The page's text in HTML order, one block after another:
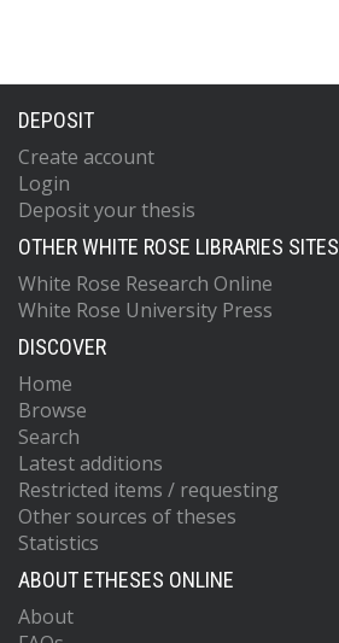
DEPOSIT
Create account
Login
Deposit your thesis
OTHER WHITE ROSE LIBRARIES SITES
White Rose Research Online
White Rose University Press
DISCOVER
Home
Browse
Search
Latest additions
Restricted items / requesting
Other sources of theses
Statistics
ABOUT ETHESES ONLINE
About